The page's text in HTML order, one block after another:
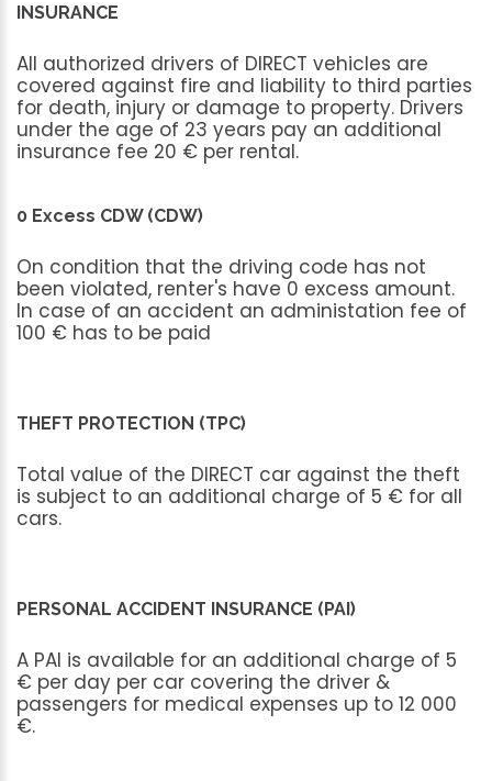
INSURANCE
All authorized drivers of DIRECT vehicles are
covered against fire and liability to third parties
for death, injury or damage to property. Drivers
under the age of 23 years pay an additional
insurance fee 20 € per rental.
0 Excess CDW (CDW)
On condition that the driving code has not
been violated, renter's have 0 excess amount.
In case of an accident an administation fee of
100 € has to be paid
THEFT PROTECTION (TPC)
Total value of the DIRECT car against the theft
is subject to an additional charge of 5 € for all
cars.
PERSONAL ACCIDENT INSURANCE (PAI)
A PAI is available for an additional charge of 5
€ per day per car covering the driver &
passengers for medical expenses up to 12 000
€.